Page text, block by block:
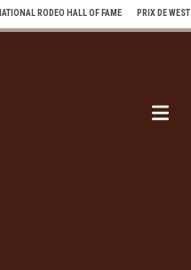
RODEO HALL OF FAME PRIX DE WEST